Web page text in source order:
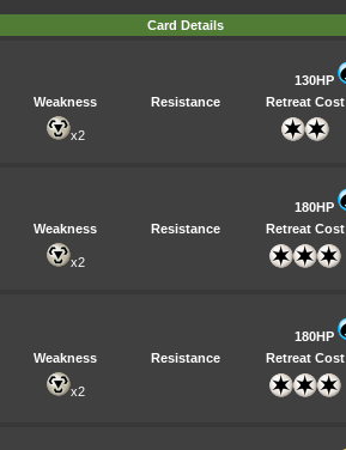
Card Details
130HP
Weakness
Resistance Retreat Cost
x2
180HP
Weakness
Resistance Retreat Cost
x2
180HP
Weakness
Resistance Retreat Cost
x2